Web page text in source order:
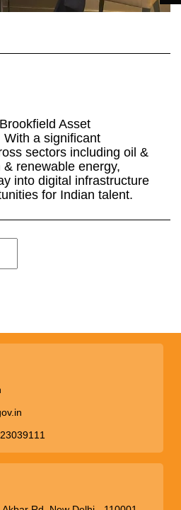
Asset
With a significant
sectors including oil &
renewable energy,
into digital infrastructure
for Indian talent.